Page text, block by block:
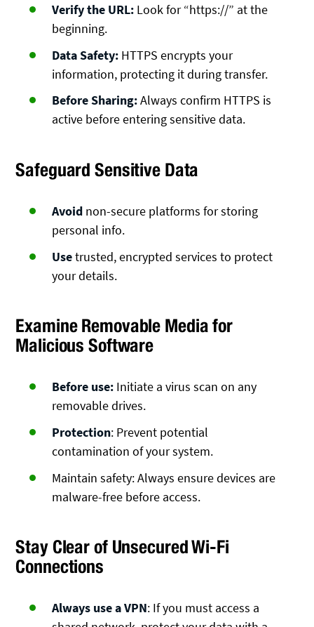
Verify the URL: Look for “https://” at the
beginning.
Data Safety: HTTPS encrypts your
information, protecting it during transfer.
Before Sharing:Always confirm HTTPS is
active before entering sensitive data.
Safeguard Sensitive Data
Avoid non-secure platforms for storing
personal info.
Usetrusted, encrypted services to protect
your details.
Examine Removable Media for
Malicious Software
Before use: Initiate a virus scan on any
removable drives.
Protection: Prevent potential
contamination of your system.
Maintain safety: Always ensure devices are
malware-free before access.
Stay Clear of Unsecured Wi-Fi
Connections
Always use a VPN: If you must access a